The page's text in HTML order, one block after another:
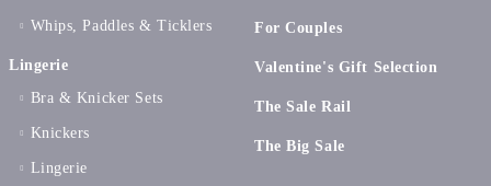
Whips, Paddles & Ticklers
Lingerie
Bra & Knicker Sets
Knickers
Lingerie
For Couples
Valentine's Gift Selection
The Sale Rail
The Big Sale